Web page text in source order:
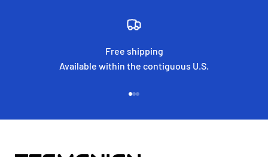
Free shipping
Available within the contiguous U.S.